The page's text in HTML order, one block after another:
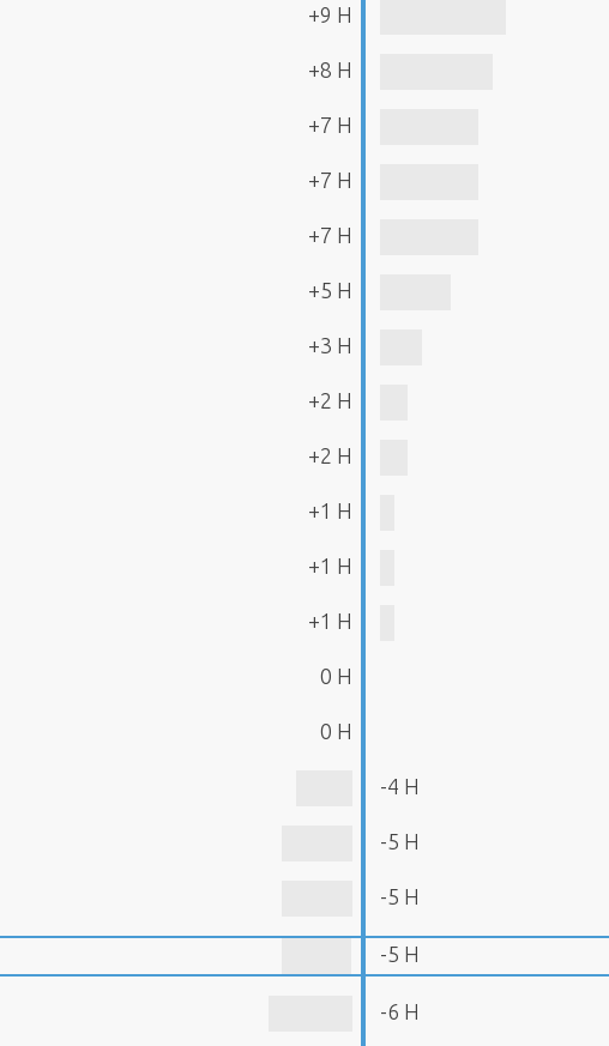
+9 H
+8 H
+7 H
+7 H
+7 H
+5 H
+3 H
+2 H
+2 H
+1 H
+1 H
+1 H
0 H
0 H
-4 H
-5 H
-5 H
-5 H
-6 H